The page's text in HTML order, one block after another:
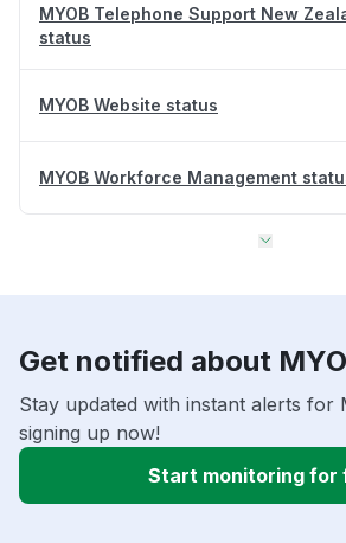
MYOB Telephone Support New
status
MYOB Website status
MYOB Workforce Management
Get notified about
Stay updated with instant alerts for
signing up now!
Start monitoring for